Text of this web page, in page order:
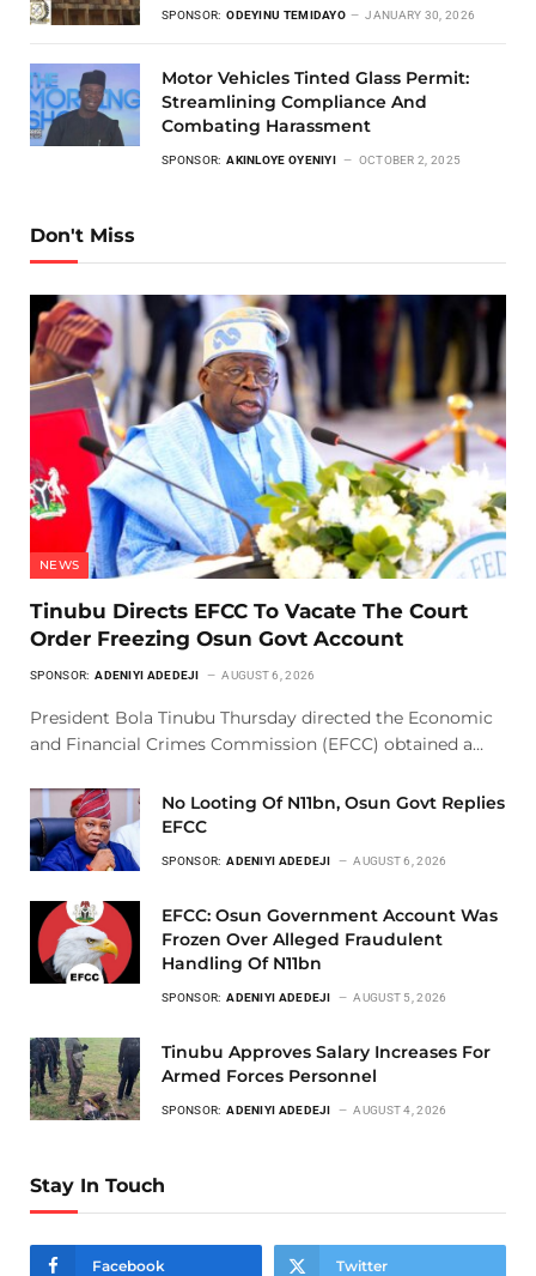
SPONSOR: ODEYINU TEMIDAYO JANUARY 30, 2026
Motor Vehicles Tinted Glass Permit:
Streamlining Compliance And
Combating Harassment
SPONSOR: AKINLOYE OYENIYI OCTOBER 2, 2025
Don't Miss
NEWS
Tinubu Directs EFCC To Vacate The Court
Order Freezing Osun Govt Account
SPONSOR: ADENIYI ADEDEJI AUGUST 6, 2026
President Bola Tinubu Thursday directed the Economic
and Financial Crimes Commission (EFCC) obtained a…
No Looting Of N11bn, Osun Govt Replies
EFCC
SPONSOR: ADENIYI ADEDEJI AUGUST 6, 2026
EFCC: Osun Government Account Was
Frozen Over Alleged Fraudulent
Handling Of N11bn
SPONSOR: ADENIYI ADEDEJI AUGUST 5, 2026
Tinubu Approves Salary Increases For
Armed Forces Personnel
SPONSOR: ADENIYI ADEDEJI AUGUST 4, 2026
Stay In Touch
Facebook Twitter